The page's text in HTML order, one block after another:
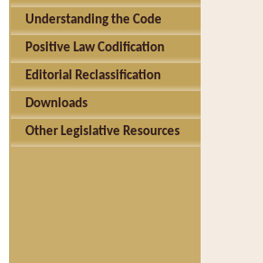
Understanding the Code
Positive Law Codification
Editorial Reclassification
Downloads
Other Legislative Resources